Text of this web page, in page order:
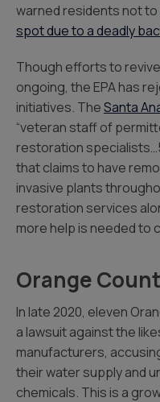
warned residents not to
spot due to a deadly
Though efforts to
ongoing, the EPA has
initiatives. TheSanta
“veteran staff of
restoration
that claims to have
invasive plants
restoration services
more help is needed to
Orange
In late 2020, eleven
a lawsuit against the
manufacturers,
their water supply and
chemicals. This is a